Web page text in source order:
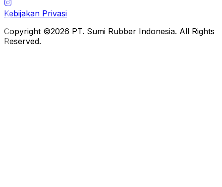
Kebijakan Privasi
Copyright ©2026 PT. Sumi Rubber Indonesia. All Rights
Reserved.